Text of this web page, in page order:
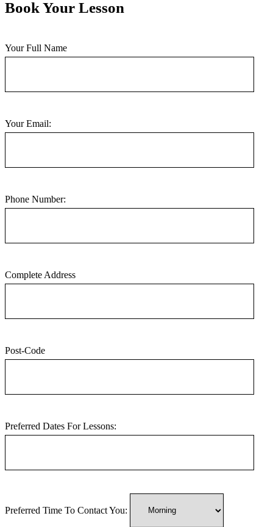
Book Your Lesson
Your Full Name
Your Email:
Phone Number:
Complete Address
Post-Code
Preferred Dates For Lessons:
Preferred Time To Contact You: